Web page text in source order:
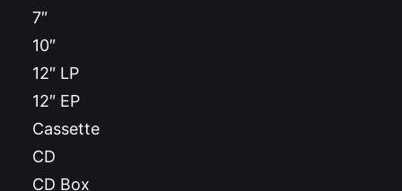
7″
10″
12″ LP
12″ EP
Cassette
CD
CD Box